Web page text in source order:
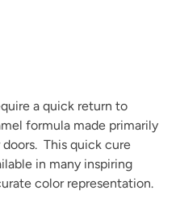
Leatherwood
a quick return to
formula made primarily
This quick cure
in many inspiring
color representation.